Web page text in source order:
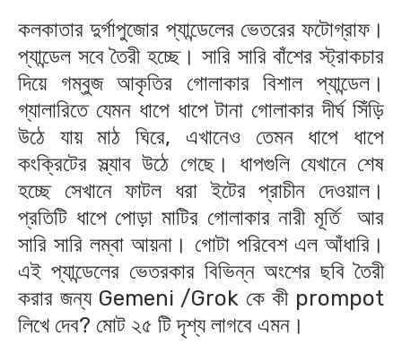
কলকাতার দুর্গাপুজোর প্যান্ডেলের ভেতরের ফটোগ্রাফ।
প্যান্ডেল সবে তৈরী হচ্ছে। সারি সারি বাঁশের স্ট্রাকচার
দিয়ে গম্বুজ আকৃতির গোলাকার বিশাল প্যান্ডেল।
গ্যালারিতে যেমন ধাপে ধাপে টানা গোলাকার দীর্ঘ সিঁড়ি
উঠে যায় মাঠ ঘিরে, এখানেও তেমন ধাপে ধাপে
কংক্রিটের স্ল্যাব উঠে গেছে। ধাপগুলি যেখানে শেষ
হচ্ছে সেখানে ফাটল ধরা ইটের প্রাচীন দেওয়াল।
প্রতিটি ধাপে পোড়া মাটির গোলাকার নারী মূর্তি আর
সারি সারি লম্বা আয়না। গোটা পরিবেশ এল আঁধারি।
এই প্যান্ডেলের ভেতরকার বিভিন্ন অংশের ছবি তৈরী
করার জন্য Gemeni /Grok কে কী prompot
লিখে দেব? মোট ২৫ টি দৃশ্য লাগবে এমন।